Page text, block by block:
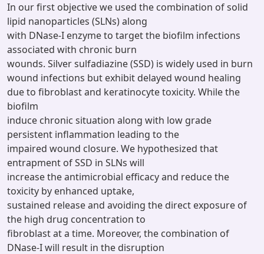
In our first objective we used the combination of solid
lipid nanoparticles (SLNs) along
with DNase-I enzyme to target the biofilm infections
associated with chronic burn
wounds. Silver sulfadiazine (SSD) is widely used in burn
wound infections but exhibit delayed wound healing
due to fibroblast and keratinocyte toxicity. While the
biofilm
induce chronic situation along with low grade
persistent inflammation leading to the
impaired wound closure. We hypothesized that
entrapment of SSD in SLNs will
increase the antimicrobial efficacy and reduce the
toxicity by enhanced uptake,
sustained release and avoiding the direct exposure of
the high drug concentration to
fibroblast at a time. Moreover, the combination of
DNase-I will result in the disruption